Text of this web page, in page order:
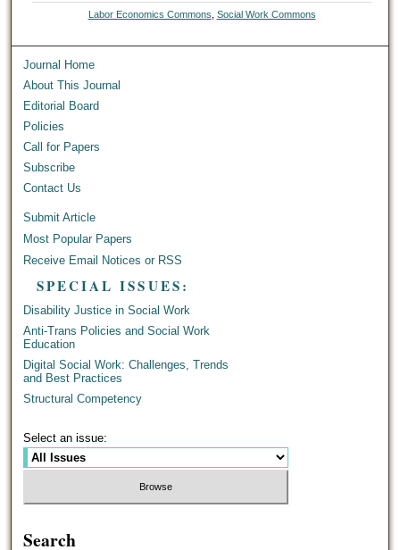
Labor Economics Commons Social Work Commons
Journal Home
About This Journal
Editorial Board
Policies
Call for Papers
Subscribe
Contact Us
Submit Article
Most Popular Papers
Receive Email Notices or RSS
SPECIAL ISSUES:
Disability Justice in Social Work
Anti-Trans Policies and Social Work
Education
Digital Social Work: Challenges, Trends
and Best Practices
Structural Competency
Select an issue:
Search